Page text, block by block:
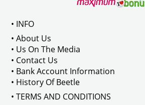
Product Information
This product is intended for use as originally
Product Attributes
OEM No
251853663
• INFO
• About Us
• Us On The Media
• Contact Us
• Bank Account Information
• History Of Beetle
• TERMS AND CONDITIONS